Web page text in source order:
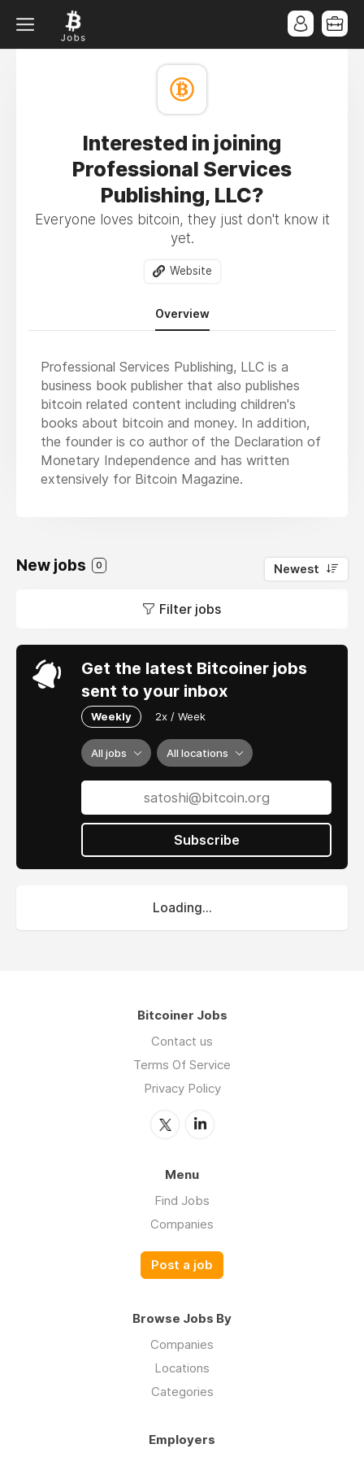
Interested in joining
Professional Services
Publishing, LLC?
Everyone loves bitcoin, they just don't know it
yet.
Website
Overview
Professional Services Publishing, LLC is a
business book publisher that also publishes
bitcoin related content including children's
books about bitcoin and money. In addition,
the founder is co author of the Declaration of
Monetary Independence and has written
extensively for Bitcoin Magazine.
New jobs 0 Newest
Filter jobs
Get the latest Bitcoiner jobs
sent to your inbox
Weekly 2x / Week
All jobs All locations
Subscribe
Loading...
Bitcoiner Jobs
Contact us
Terms Of Service
Privacy Policy
Menu
Find Jobs
Companies
Post a job
Browse Jobs By
Companies
Locations
Categories
Employers